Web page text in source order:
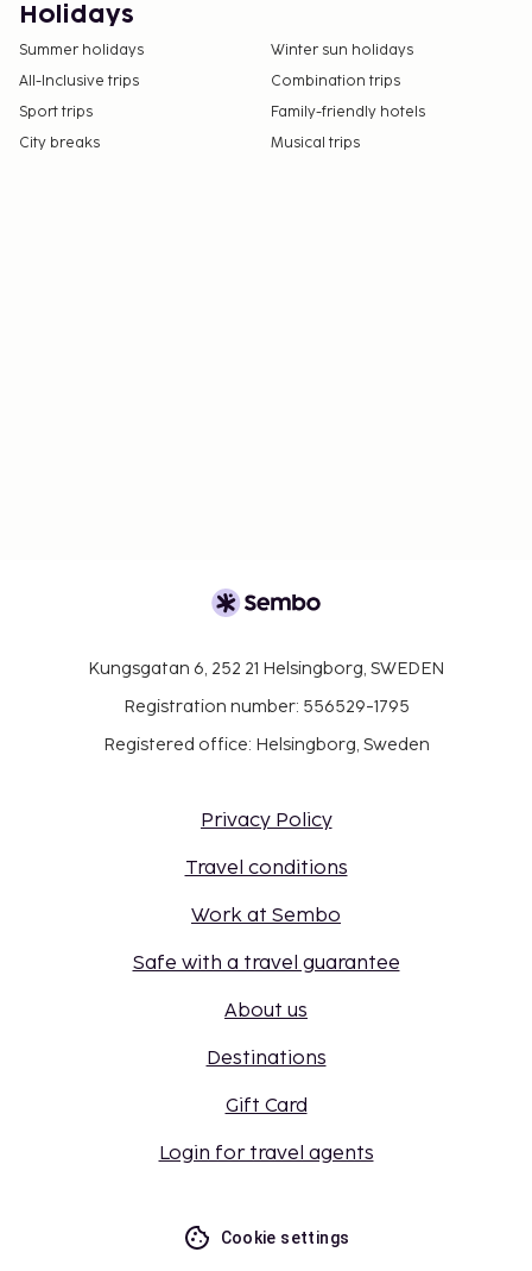
Holidays
Summer holidays
Winter sun holidays
All-Inclusive trips
Combination trips
Sport trips
Family-friendly hotels
City breaks
Musical trips
Kungsgatan 6, 252 21 Helsingborg, SWEDEN
Registration number: 556529-1795
Registered office: Helsingborg, Sweden
Privacy Policy
Travel conditions
Work at Sembo
Safe with a travel guarantee
About us
Destinations
Gift Card
Login for travel agents
Cookie settings